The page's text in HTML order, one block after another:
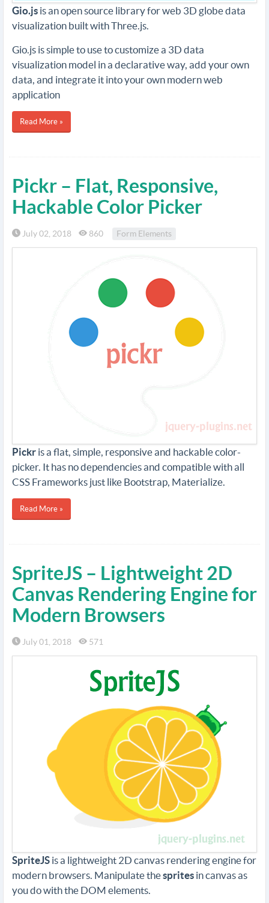
Gio.js is an open source library for web 3D globe data
visualization built with Three.js.
Gio.js is simple to use to customize a 3D data
visualization model in a declarative way, add your own
data, and integrate it into your own modern web
application
Read More »
Pickr – Flat, Responsive,
Hackable Color Picker
July 02, 2018 860 Form Elements
Pickr is a flat, simple, responsive and hackable color-
picker. It has no dependencies and compatible with all
CSS Frameworks just like Bootstrap, Materialize.
Read More »
SpriteJS – Lightweight 2D
Canvas Rendering Engine for
Modern Browsers
July 01, 2018 571
SpriteJS is a lightweight 2D canvas rendering engine for
modern browsers. Manipulate thesprites in canvas as
you do with the DOM elements.